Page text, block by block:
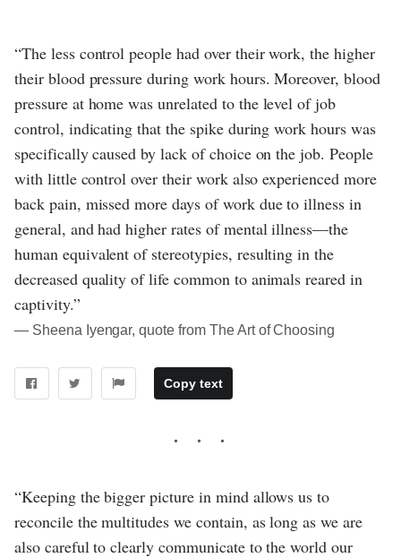
“The less control people had over their work, the higher
their blood pressure during work hours. Moreover, blood
pressure at home was unrelated to the level of job
control, indicating that the spike during work hours was
specifically caused by lack of choice on the job. People
with little control over their work also experienced more
back pain, missed more days of work due to illness in
general, and had higher rates of mental illness—the
human equivalent of stereotypies, resulting in the
decreased quality of life common to animals reared in
captivity.”
― Sheena Iyengar, quote from The Art of Choosing
Copy text
“Keeping the bigger picture in mind allows us to
reconcile the multitudes we contain, as long as we are
also careful to clearly communicate to the world our